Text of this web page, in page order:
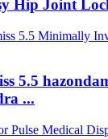
Hip Joint
5.5
...